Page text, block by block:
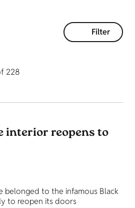
Filter
228
interior reopens to
belonged to the infamous Black
to reopen its doors